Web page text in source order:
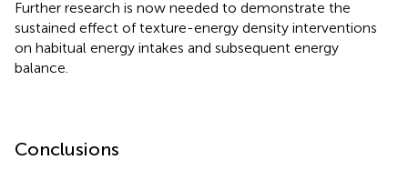
Further research is now needed to demonstrate the
sustained effect of texture-energy density interventions
on habitual energy intakes and subsequent energy
balance.
Conclusions